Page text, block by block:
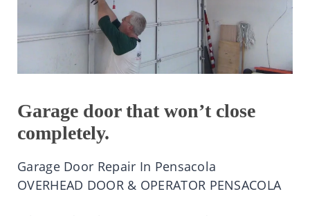
Garage door that won’t close
completely.
Garage Door Repair In Pensacola
OVERHEAD DOOR & OPERATOR PENSACOLA